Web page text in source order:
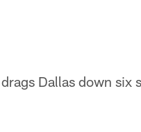
Dallas down six